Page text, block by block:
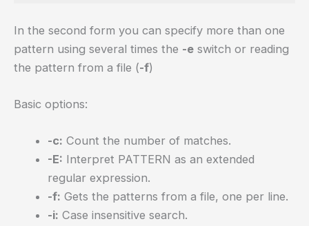
In the second form you can specify more than one
pattern using several times the -e switch or reading
the pattern from a file (-f)
Basic options:
-c: Count the number of matches.
-E: Interpret PATTERN as an extended
regular expression.
-f: Gets the patterns from a file, one per line.
-i: Case insensitive search.